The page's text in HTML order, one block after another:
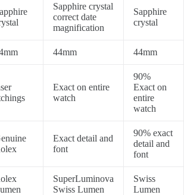
Sapphire crystal
correct date
magnification
Sapphire
crystal
44mm 44mm
Exact on entire
watch
90%
Exact on
entire
watch
Exact detail and
font
90% exact
detail and
font
SuperLuminova
Swiss Lumen
Swiss
Lumen